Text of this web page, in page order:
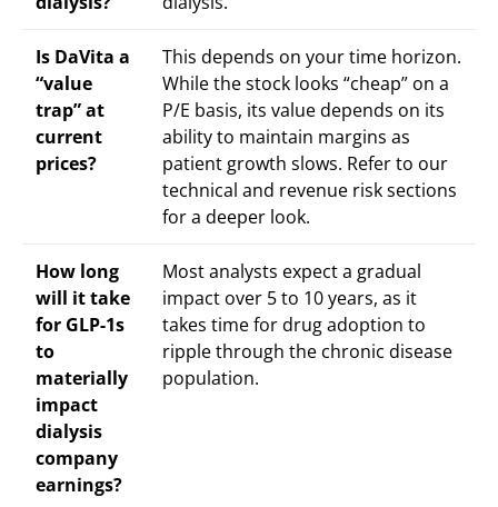
Is DaVita a
“value
trap” at
current
prices?
This depends on your time horizon.
While the stock looks “cheap” on a
P/E basis, its value depends on its
ability to maintain margins as
patient growth slows. Refer to our
technical and revenue risk sections
for a deeper look.
How long
will it take
for GLP-1s
to
materially
impact
dialysis
company
earnings?
Most analysts expect a gradual
impact over 5 to 10 years, as it
takes time for drug adoption to
ripple through the chronic disease
population.